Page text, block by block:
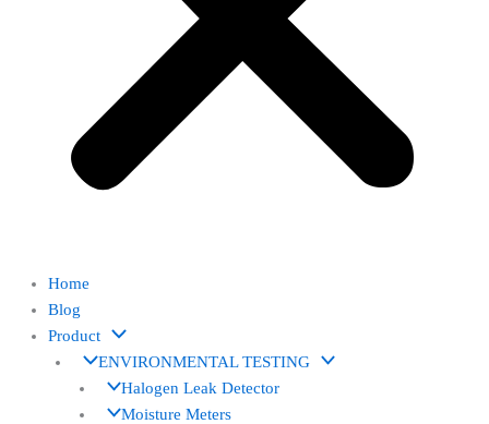
Home
Blog
Product
ENVIRONMENTAL TESTING
Halogen Leak Detector
Moisture Meters